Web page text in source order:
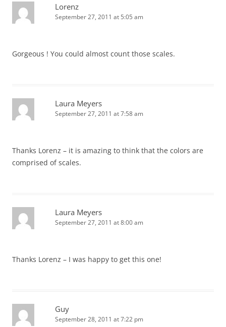
Lorenz
September 27, 2011 at 5:05 am
Gorgeous ! You could almost count those scales.
Laura Meyers
September 27, 2011 at 7:58 am
Thanks Lorenz – it is amazing to think that the colors are
comprised of scales.
Laura Meyers
September 27, 2011 at 8:00 am
Thanks Lorenz – I was happy to get this one!
Guy
September 28, 2011 at 7:22 pm